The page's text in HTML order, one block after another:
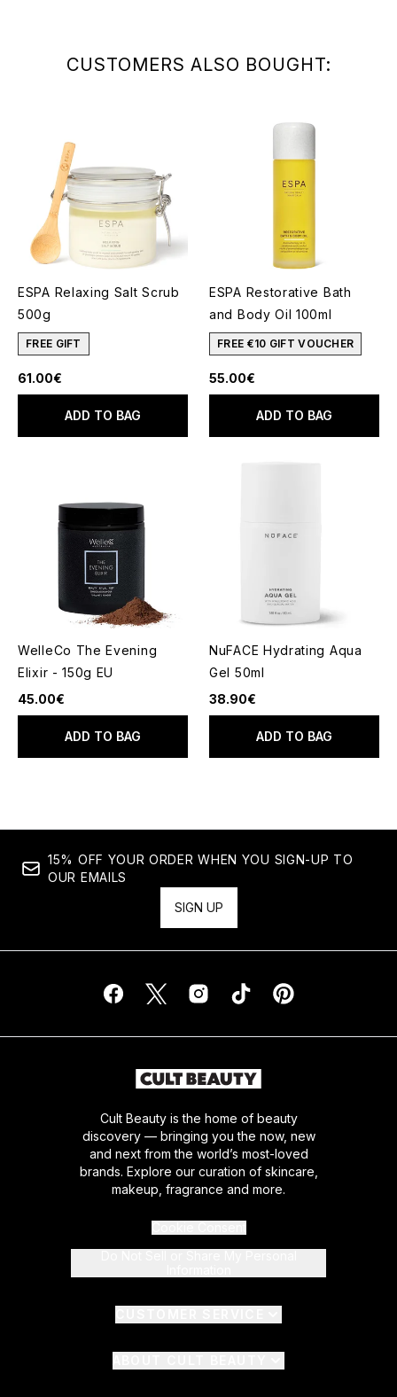
CUSTOMERS ALSO BOUGHT:
ESPA Relaxing Salt Scrub
500g
FREE GIFT
61.00€
ADD TO BAG
ESPA Restorative Bath
and Body Oil 100ml
FREE €10 GIFT VOUCHER
55.00€
ADD TO BAG
WelleCo The Evening
Elixir - 150g EU
45.00€
ADD TO BAG
NuFACE Hydrating Aqua
Gel 50ml
38.90€
ADD TO BAG
15% OFF YOUR ORDER WHEN YOU SIGN-UP TO
OUR EMAILS
SIGN UP
Cult Beauty is the home of beauty
discovery — bringing you the now, new
and next from the world’s most-loved
brands. Explore our curation of skincare,
makeup, fragrance and more.